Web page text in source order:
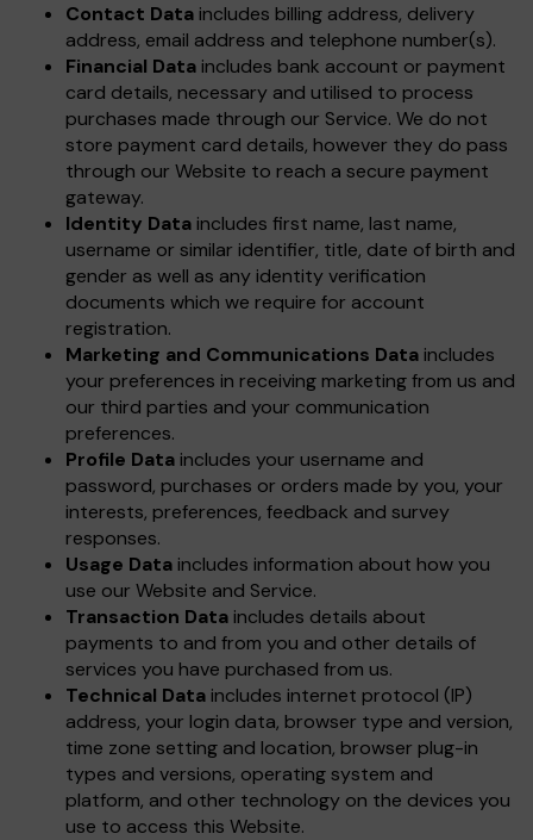
Contact Data includes billing address, delivery
address, email address and telephone number(s).
Financial Data includes bank account or payment
card details, necessary and utilised to process
purchases made through our Service. We do not
store payment card details, however they do pass
through our Website to reach a secure payment
gateway.
Identity Data includes first name, last name,
username or similar identifier, title, date of birth and
gender as well as any identity verification
documents which we require for account
registration.
Marketing and Communications Data includes
your preferences in receiving marketing from us and
our third parties and your communication
preferences.
Profile Data includes your username and
password, purchases or orders made by you, your
interests, preferences, feedback and survey
responses.
Usage Data includes information about how you
use our Website and Service.
Transaction Data includes details about
payments to and from you and other details of
services you have purchased from us.
Technical Data includes internet protocol (IP)
address, your login data, browser type and version,
time zone setting and location, browser plug-in
types and versions, operating system and
platform, and other technology on the devices you
use to access this Website.